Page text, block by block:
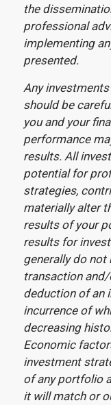
the
professional
implementing
presented.
Any
should be
you and your
performance
results. All
potential for
strategies,
materially alter
results of your
results for
generally do
transaction
deduction of an
incurrence of
decreasing
Economic
investment
of any portfolio
it will match or